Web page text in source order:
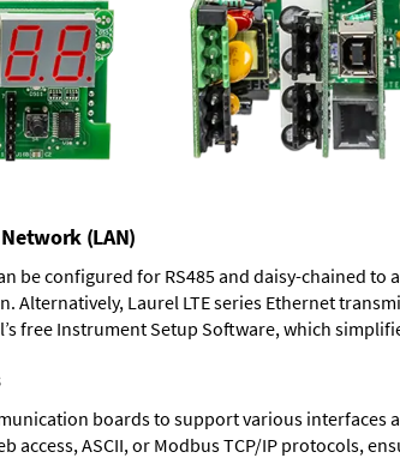
(LAN)
be configured for RS485 and daisy-chained to
Alternatively, Laurel LTE series Ethernet
free Instrument Setup Software, which
boards to support various
access, ASCII, or Modbus TCP/IP protocols,